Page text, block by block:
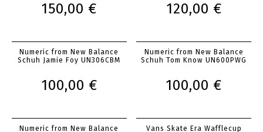
150,00 € 120,00 €
Numeric from New Balance
Schuh Jamie Foy UN306CBM
100,00 €
Numeric from New Balance
Schuh Tom Know UN600PWG
100,00 €
Numeric from New Balance
Vans Skate Era Wafflecup